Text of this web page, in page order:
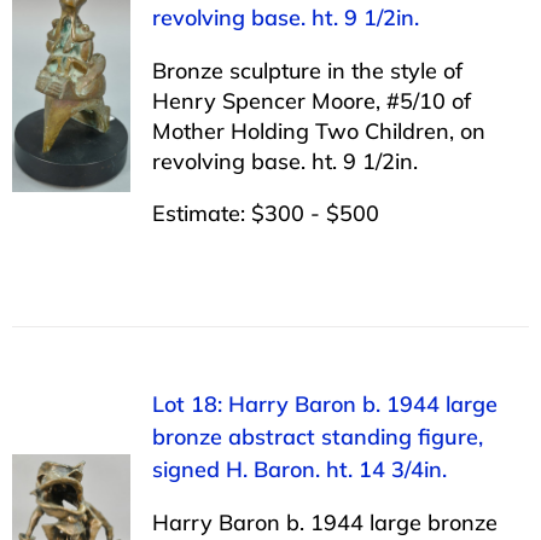
revolving base. ht. 9 1/2in.
Bronze sculpture in the style of
Henry Spencer Moore, #5/10 of
Mother Holding Two Children, on
revolving base. ht. 9 1/2in.
Estimate: $300 - $500
Lot 18: Harry Baron b. 1944 large
bronze abstract standing figure,
signed H. Baron. ht. 14 3/4in.
Harry Baron b. 1944 large bronze